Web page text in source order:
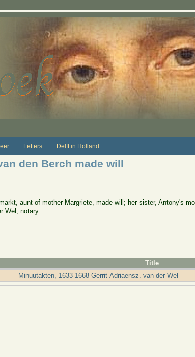
Letters Delft in Holland
den Berch made will
aunt of mother Margriete, made will; her sister, Antony's
Wel, notary.
Title
Minuutakten, 1633-1668 Gerrit Adriaensz. van der Wel